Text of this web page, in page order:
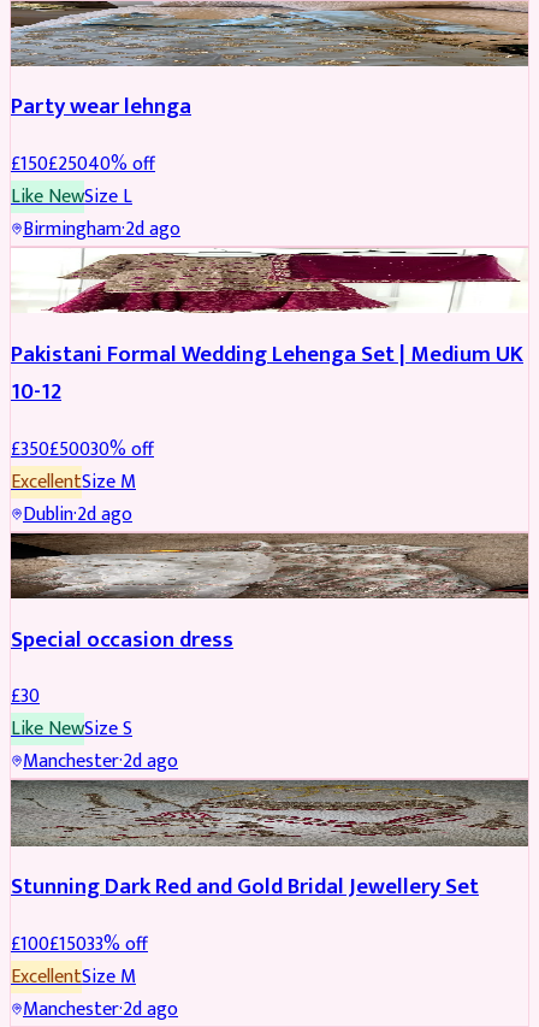
PARTYWEAR REDUCED
Party wear lehnga
£150£25040% off
Like NewSizeL
Birmingham·2d ago
PARTYWEAR REDUCED
Pakistani Formal Wedding Lehenga Set | Medium UK
10-12
£350£50030% off
ExcellentSizeM
Dublin·2d ago
SALWAR KAMEEZ
Special occasion dress
£30
Like NewSizeS
Manchester·2d ago
JEWELLERY REDUCED
Stunning Dark Red and Gold Bridal Jewellery Set
£100£15033% off
ExcellentSizeM
Manchester·2d ago